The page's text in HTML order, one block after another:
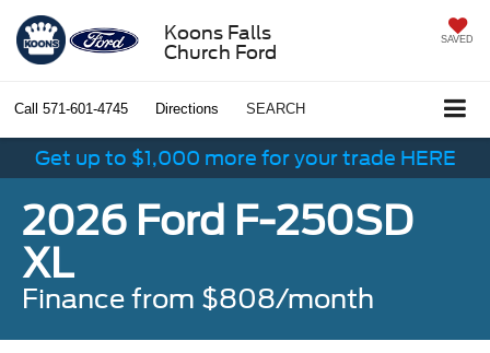
Koons Falls
Church Ford
SAVED
Call 571-601-4745 Directions SEARCH
Get up to $1,000 more for your trade HERE
2026 Ford F-250SD
XL
Finance from $808/month